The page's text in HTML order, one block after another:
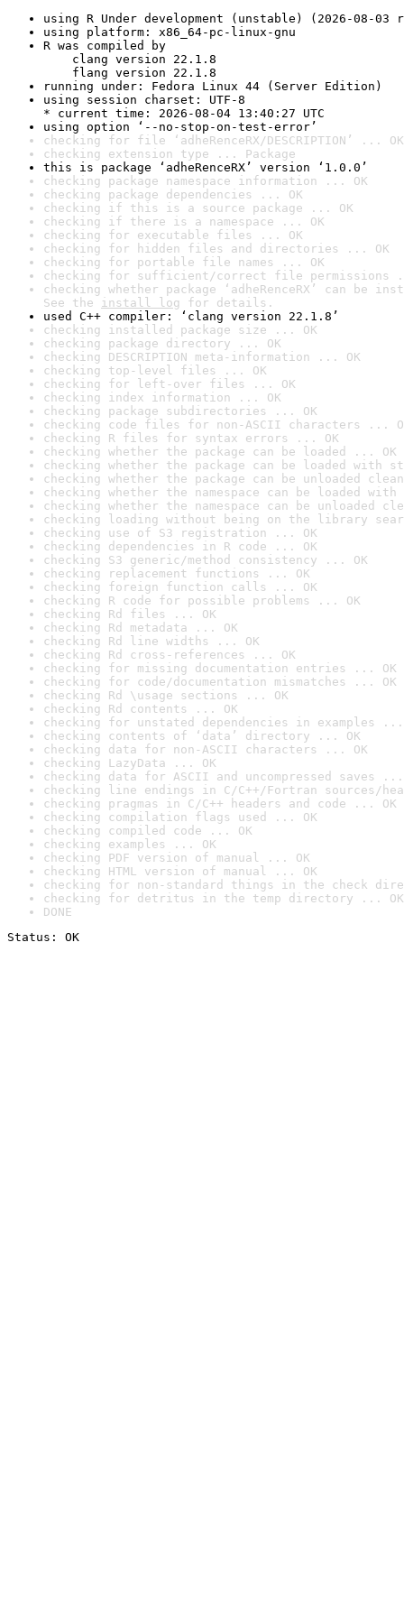
using R Under development (unstable) (2026-08-03
using platform: x86_64-pc-linux-gnu
R was compiled by
clang version 22.1.8
flang version 22.1.8
running under: Fedora Linux 44 (Server Edition)
using session charset: UTF-8
* current time: 2026-08-04 13:40:27 UTC
using option ‘--no-stop-on-test-error’
checking for file ‘adheRenceRX/DESCRIPTION’ ... OK
checking extension type ... Package
this is package ‘adheRenceRX’ version ‘1.0.0’
checking package namespace information ... OK
checking package dependencies ... OK
checking if this is a source package ... OK
checking if there is a namespace ... OK
checking for executable files ... OK
checking for hidden files and directories ... OK
checking for portable file names ... OK
checking for sufficient/correct file permissions
checking whether package ‘adheRenceRX’ can be
See the install log for details.
used C++ compiler: ‘clang version 22.1.8’
checking installed package size ... OK
checking package directory ... OK
checking DESCRIPTION meta-information ... OK
checking top-level files ... OK
checking for left-over files ... OK
checking index information ... OK
checking package subdirectories ... OK
checking code files for non-ASCII characters ...
checking R files for syntax errors ... OK
checking whether the package can be loaded ... OK
checking whether the package can be loaded with
checking whether the package can be unloaded
checking whether the namespace can be loaded
checking whether the namespace can be unloaded
checking loading without being on the library
checking use of S3 registration ... OK
checking dependencies in R code ... OK
checking S3 generic/method consistency ... OK
checking replacement functions ... OK
checking foreign function calls ... OK
checking R code for possible problems ... OK
checking Rd files ... OK
checking Rd metadata ... OK
checking Rd line widths ... OK
checking Rd cross-references ... OK
checking for missing documentation entries ... OK
checking for code/documentation mismatches ... OK
checking Rd \usage sections ... OK
checking Rd contents ... OK
checking for unstated dependencies in examples ...
checking contents of ‘data’ directory ... OK
checking data for non-ASCII characters ... OK
checking LazyData ... OK
checking data for ASCII and uncompressed saves ...
checking line endings in C/C++/Fortran sources/
checking pragmas in C/C++ headers and code ... OK
checking compilation flags used ... OK
checking compiled code ... OK
checking examples ... OK
checking PDF version of manual ... OK
checking HTML version of manual ... OK
checking for non-standard things in the check
checking for detritus in the temp directory ... OK
DONE
Status: OK